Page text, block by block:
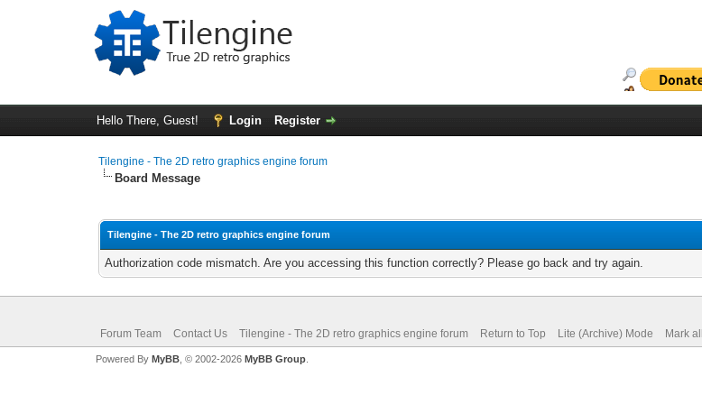
Hello There, Guest! Login Register
Tilengine - The 2D retro graphics engine forum
Board Message
Tilengine - The 2D retro graphics engine forum
Authorization code mismatch. Are you accessing this function correctly? Please go back and try again.
Forum Team Contact Us Tilengine - The 2D retro graphics engine forum Return to Top Lite (Archive) Mode Mark
Powered By MyBB, © 2002-2026 MyBB Group.